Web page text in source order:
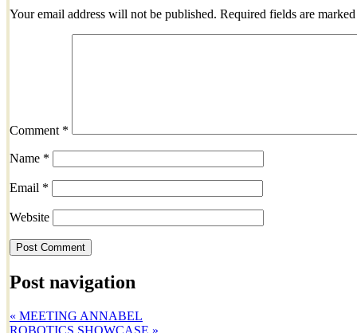
Your email address will not be published. Required fields are
Comment *
Name *
Email *
Website
Post navigation
« MEETING ANNABEL
ROBOTICS SHOWCASE »